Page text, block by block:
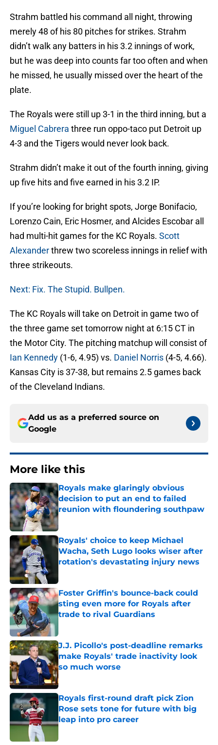
Strahm battled his command all night, throwing
merely 48 of his 80 pitches for strikes. Strahm
didn’t walk any batters in his 3.2 innings of work,
but he was deep into counts far too often and when
he missed, he usually missed over the heart of the
plate.
The Royals were still up 3-1 in the third inning, but a
Miguel Cabrera three run oppo-taco put Detroit up
4-3 and the Tigers would never look back.
Strahm didn’t make it out of the fourth inning, giving
up five hits and five earned in his 3.2 IP.
If you’re looking for bright spots, Jorge Bonifacio,
Lorenzo Cain, Eric Hosmer, and Alcides Escobar all
had multi-hit games for the KC Royals. Scott
Alexanderthrew two scoreless innings in relief with
three strikeouts.
Next: Fix. The Stupid. Bullpen.
The KC Royals will take on Detroit in game two of
the three game set tomorrow night at 6:15 CT in
the Motor City. The pitching matchup will consist of
Ian Kennedy (1-6, 4.95) vs. Daniel Norris (4-5, 4.66).
Kansas City is 37-38, but remains 2.5 games back
of the Cleveland Indians.
Add us as a preferred source on
Google
More like this
Royals make glaringly obvious
decision to put an end to failed
reunion with floundering southpaw
Published by on Invalid Date
Royals' choice to keep Michael
Wacha, Seth Lugo looks wiser after
rotation's devastating injury news
Foster Griffin's bounce-back could
sting even more for Royals after
trade to rival Guardians
J.J. Picollo's post-deadline remarks
make Royals' trade inactivity look
so much worse
Published by on Invalid Date
Royals first-round draft pick Zion
Rose sets tone for future with big
leap into pro career
Published by on Invalid Date